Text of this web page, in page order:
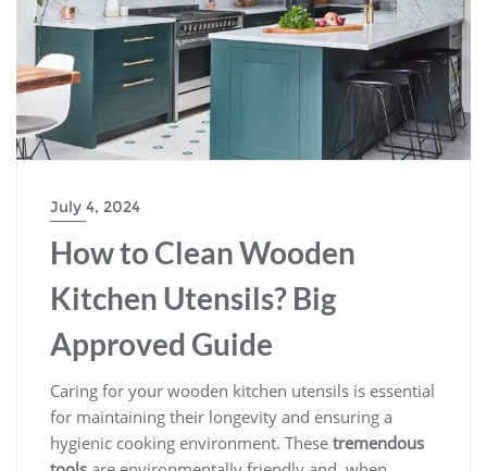
July 4, 2024
How to Clean Wooden
Kitchen Utensils? Big
Approved Guide
Caring for your wooden kitchen utensils is essential
for maintaining their longevity and ensuring a
hygienic cooking environment. These tremendous